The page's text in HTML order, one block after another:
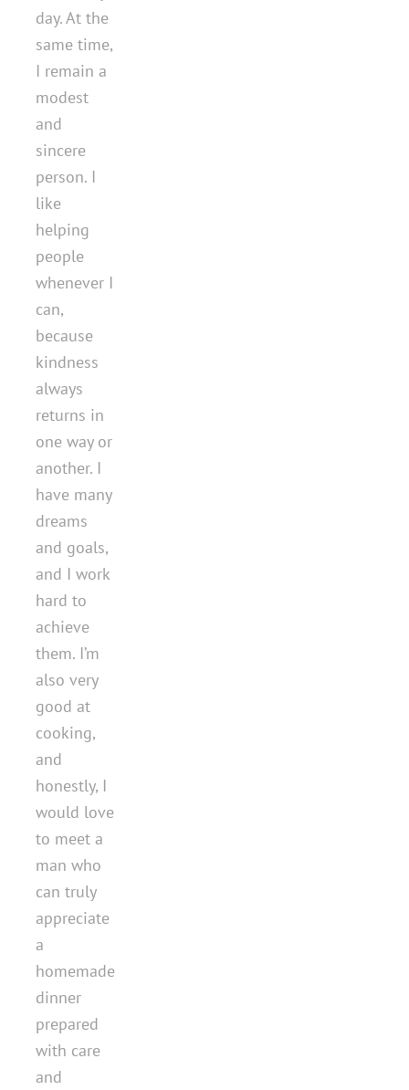
day. At the
same time,
I remain a
modest
and
sincere
person. I
like
helping
people
whenever I
can,
because
kindness
always
returns in
one way or
another. I
have many
dreams
and goals,
and I work
hard to
achieve
them. I’m
also very
good at
cooking,
and
honestly, I
would love
to meet a
man who
can truly
appreciate
a
homemade
dinner
prepared
with care
and